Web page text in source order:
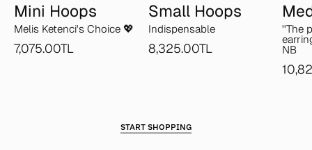
Mini Hoops
Melis Ketenci's Choice 💖
7,075.00TL
Small Hoops
Indispensable
8,325.00TL
''The
NB
START SHOPPING